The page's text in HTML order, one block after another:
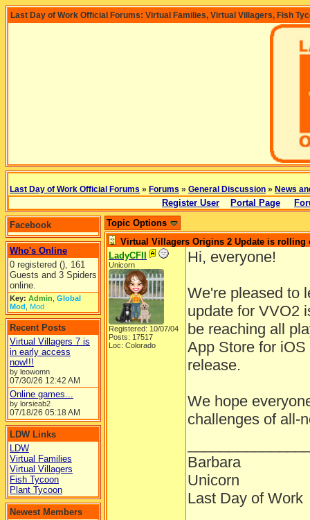
Last Day of Work Official Forums: Virtual Families, Virtual Villagers, Fish
Last Day of Work Official Forums » Forums » General Discussion » News
Register User Portal Page
Facebook
Who's Online
0 registered (), 161
Guests and 3 Spiders
online.
Key: Admin Global
Mod Mod
Recent Posts
Virtual Villagers 7 is
in early access
now!!!
by leowomn
07/30/26 12:42 AM
Online games...
by lorsieab2
07/18/26 05:18 AM
LDW Links
LDW
Virtual Families
Virtual Villagers
Fish Tycoon
Plant Tycoon
Newest Members
Topic Options
Virtual Villagers Origins 2 Update is rolling
LadyCFII
Unicorn
Registered: 10/07/04
Posts: 17517
Loc: Colorado
Hi, everyone!
We're pleased to
update for VVO2
be reaching all
App Store for
release.
We hope
challenges of all-
Barbara
Unicorn
Last Day of Work